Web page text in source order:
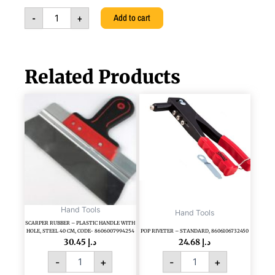
-
quantity
+ Add to cart
Related Products
Hand Tools
SCARPER RUBBER – PLASTIC HANDLE WITH
HOLE, STEEL 40 CM, CODE- 8606007994254
د.إ
-
SCARPER
RUBBER
-
PLASTIC
HANDLE
HOLE,
STEEL
CM,
CODE-
8606007994254
quantity
+
Hand Tools
POP RIVETER – STANDARD, 8606106732450
د.إ
-
POP
RIVETER
-
STANDARD,
8606106732450
quantity
+